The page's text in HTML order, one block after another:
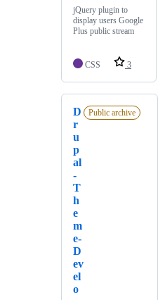
jQuery plugin to
display users Google
Plus public stream
CSS 3
D
r
u
p
al
-
T
h
e
m
e-
D
ev
el
o
Public archive